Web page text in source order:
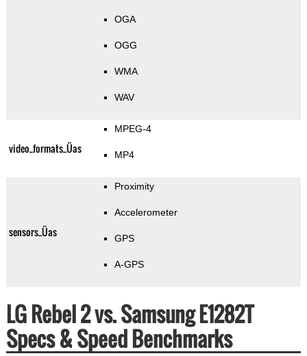
OGA
OGG
WMA
WAV
video_formats_Üas
MPEG-4
MP4
sensors_Üas
Proximity
Accelerometer
GPS
A-GPS
LG Rebel 2 vs. Samsung E1282T
Specs & Speed Benchmarks